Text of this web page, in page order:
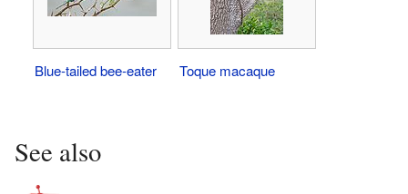
Blue-tailed bee-eater Toque macaque
See also